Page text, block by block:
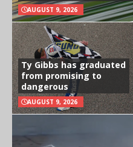
AUGUST 9, 2026
Ty Gibbs has graduated
from promising to
dangerous
AUGUST 9, 2026